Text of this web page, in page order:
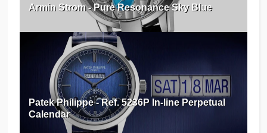
Armin Strom - Pure Resonance Sky Blue
Patek Philippe - Ref. 5236P In-line Perpetual
Calendar